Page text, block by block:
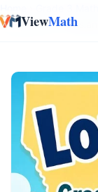
ViewMath
LSSM Prep ›